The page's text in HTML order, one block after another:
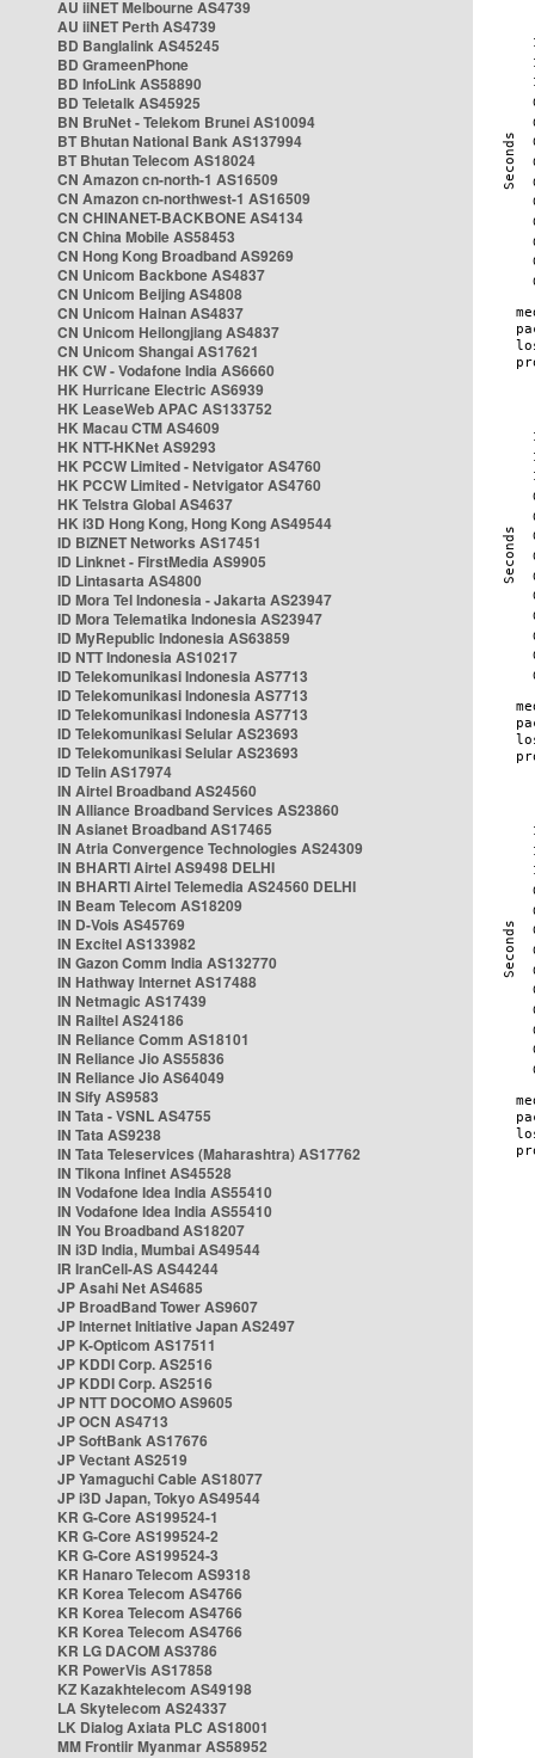
AU iiNET Melbourne AS4739
AU iiNET Perth AS4739
BD Banglalink AS45245
BD GrameenPhone
BD InfoLink AS58890
BD Teletalk AS45925
BN BruNet - Telekom Brunei AS10094
BT Bhutan National Bank AS137994
BT Bhutan Telecom AS18024
CN Amazon cn-north-1 AS16509
CN Amazon cn-northwest-1 AS16509
CN CHINANET-BACKBONE AS4134
CN China Mobile AS58453
CN Hong Kong Broadband AS9269
CN Unicom Backbone AS4837
CN Unicom Beijing AS4808
CN Unicom Hainan AS4837
CN Unicom Heilongjiang AS4837
CN Unicom Shangai AS17621
HK CW - Vodafone India AS6660
HK Hurricane Electric AS6939
HK LeaseWeb APAC AS133752
HK Macau CTM AS4609
HK NTT-HKNet AS9293
HK PCCW Limited - Netvigator AS4760
HK PCCW Limited - Netvigator AS4760
HK Telstra Global AS4637
HK i3D Hong Kong, Hong Kong AS49544
ID BIZNET Networks AS17451
ID Linknet - FirstMedia AS9905
ID Lintasarta AS4800
ID Mora Tel Indonesia - Jakarta AS23947
ID Mora Telematika Indonesia AS23947
ID MyRepublic Indonesia AS63859
ID NTT Indonesia AS10217
ID Telekomunikasi Indonesia AS7713
ID Telekomunikasi Indonesia AS7713
ID Telekomunikasi Indonesia AS7713
ID Telekomunikasi Selular AS23693
ID Telekomunikasi Selular AS23693
ID Telin AS17974
IN Airtel Broadband AS24560
IN Alliance Broadband Services AS23860
IN Asianet Broadband AS17465
IN Atria Convergence Technologies AS24309
IN BHARTI Airtel AS9498 DELHI
IN BHARTI Airtel Telemedia AS24560 DELHI
IN Beam Telecom AS18209
IN D-Vois AS45769
IN Excitel AS133982
IN Gazon Comm India AS132770
IN Hathway Internet AS17488
IN Netmagic AS17439
IN Railtel AS24186
IN Reliance Comm AS18101
IN Reliance Jio AS55836
IN Reliance Jio AS64049
IN Sify AS9583
IN Tata - VSNL AS4755
IN Tata AS9238
IN Tata Teleservices (Maharashtra) AS17762
IN Tikona Infinet AS45528
IN Vodafone Idea India AS55410
IN Vodafone Idea India AS55410
IN You Broadband AS18207
IN i3D India, Mumbai AS49544
IR IranCell-AS AS44244
JP Asahi Net AS4685
JP BroadBand Tower AS9607
JP Internet Initiative Japan AS2497
JP K-Opticom AS17511
JP KDDI Corp. AS2516
JP KDDI Corp. AS2516
JP NTT DOCOMO AS9605
JP OCN AS4713
JP SoftBank AS17676
JP Vectant AS2519
JP Yamaguchi Cable AS18077
JP i3D Japan, Tokyo AS49544
KR G-Core AS199524-1
KR G-Core AS199524-2
KR G-Core AS199524-3
KR Hanaro Telecom AS9318
KR Korea Telecom AS4766
KR Korea Telecom AS4766
KR Korea Telecom AS4766
KR LG DACOM AS3786
KR PowerVis AS17858
KZ Kazakhtelecom AS49198
LA Skytelecom AS24337
LK Dialog Axiata PLC AS18001
MM Frontiir Myanmar AS58952